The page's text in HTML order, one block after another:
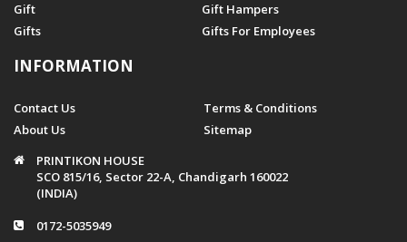
Gift
Gift Hampers
Gifts
Gifts For Employees
INFORMATION
Contact Us
Terms & Conditions
About Us
Sitemap
PRINTIKON HOUSE
SCO 815/16, Sector 22-A, Chandigarh 160022
(INDIA)
0172-5035949